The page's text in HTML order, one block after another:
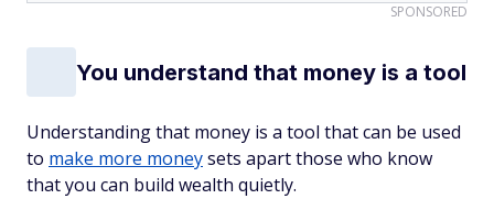
SPONSORED
You understand that money is a tool
Understanding that money is a tool that can be used
to make more moneysets apart those who know
that you can build wealth quietly.